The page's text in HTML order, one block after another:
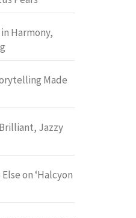
Harmony,
Made
Jazzy
on ‘Halcyon